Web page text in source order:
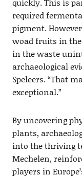
quickly. This is
required
pigment.
woad fruits in
in the waste
archaeological
Speleers. “That
exceptional.”
By uncovering
plants,
into the thriving
Mechelen,
players in